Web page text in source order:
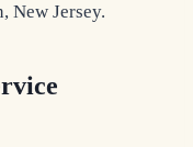
New Jersey.